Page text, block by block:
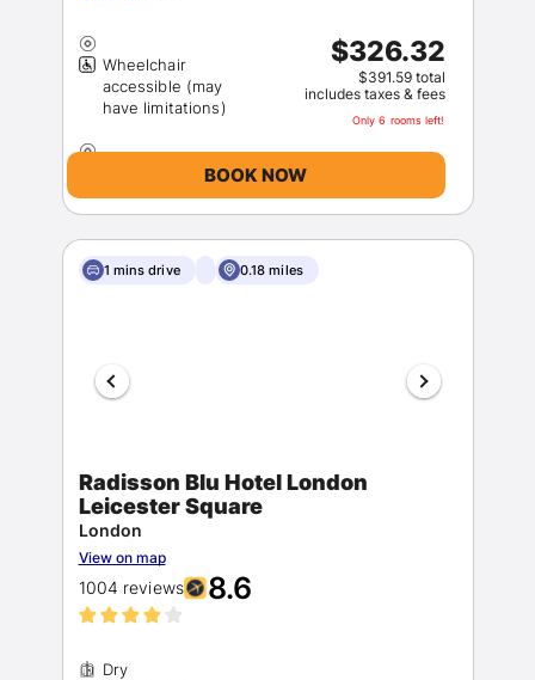
Wheelchair
accessible (may
$326.32
$391.59 total
includes taxes & fees
Only 6 rooms left!
BOOK NOW
1 mins drive 0.18 miles
Radisson Blu Hotel London
Leicester Square
London
View on map
1004 reviews 8.6
Dry